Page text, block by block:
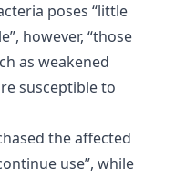
poses “little
however, “those
as weakened
susceptible to
the affected
use”, while